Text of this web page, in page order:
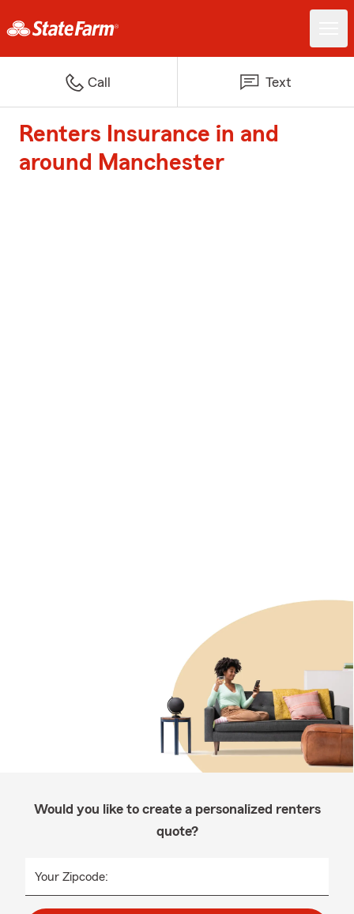
Call Text
Renters Insurance in and
around Manchester
Would you like to create a personalized renters
quote?
Your Zipcode: